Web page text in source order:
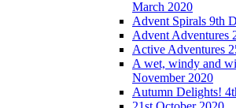
March 2020
Advent Spirals 9th
Advent Adventures
Active Adventures
A wet, windy and
November 2020
Autumn Delights!